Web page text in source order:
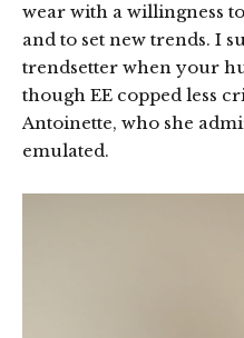
wear with a willingness
and to set new trends. I
trendsetter when your
though EE copped less
Antoinette, who she
emulated.